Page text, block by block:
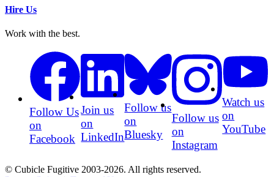
Hire Us
Work with the best.
Follow Us
on
Facebook
Join us
on
LinkedIn
Follow us
on
Bluesky
Follow us
on
Instagram
Watch us
on
YouTube
© Cubicle Fugitive 2003-2026. All rights reserved.